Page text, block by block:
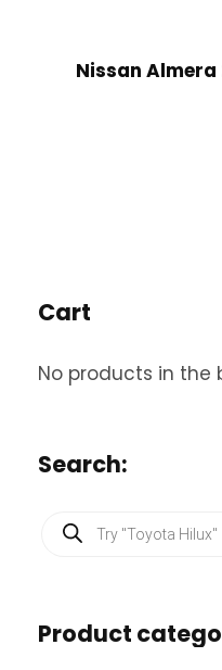
Nissan
Cart
No products in the
Search:
t
s
Product